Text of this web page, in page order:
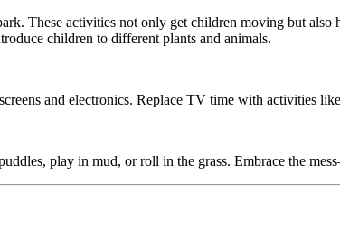
These activities not only get children moving but also
children to different plants and animals.
and electronics. Replace TV time with activities
play in mud, or roll in the grass. Embrace the